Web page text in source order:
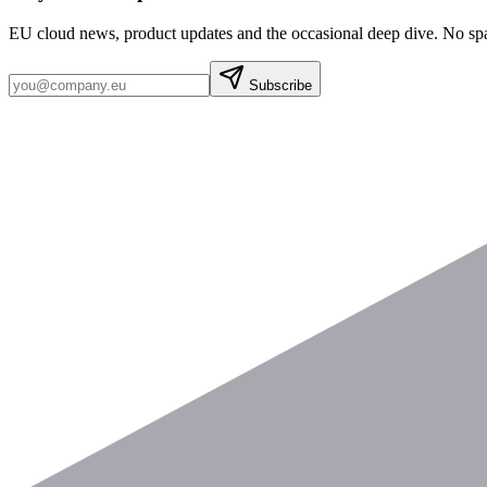
EU cloud news, product updates and the occasional deep dive. No
Subscribe